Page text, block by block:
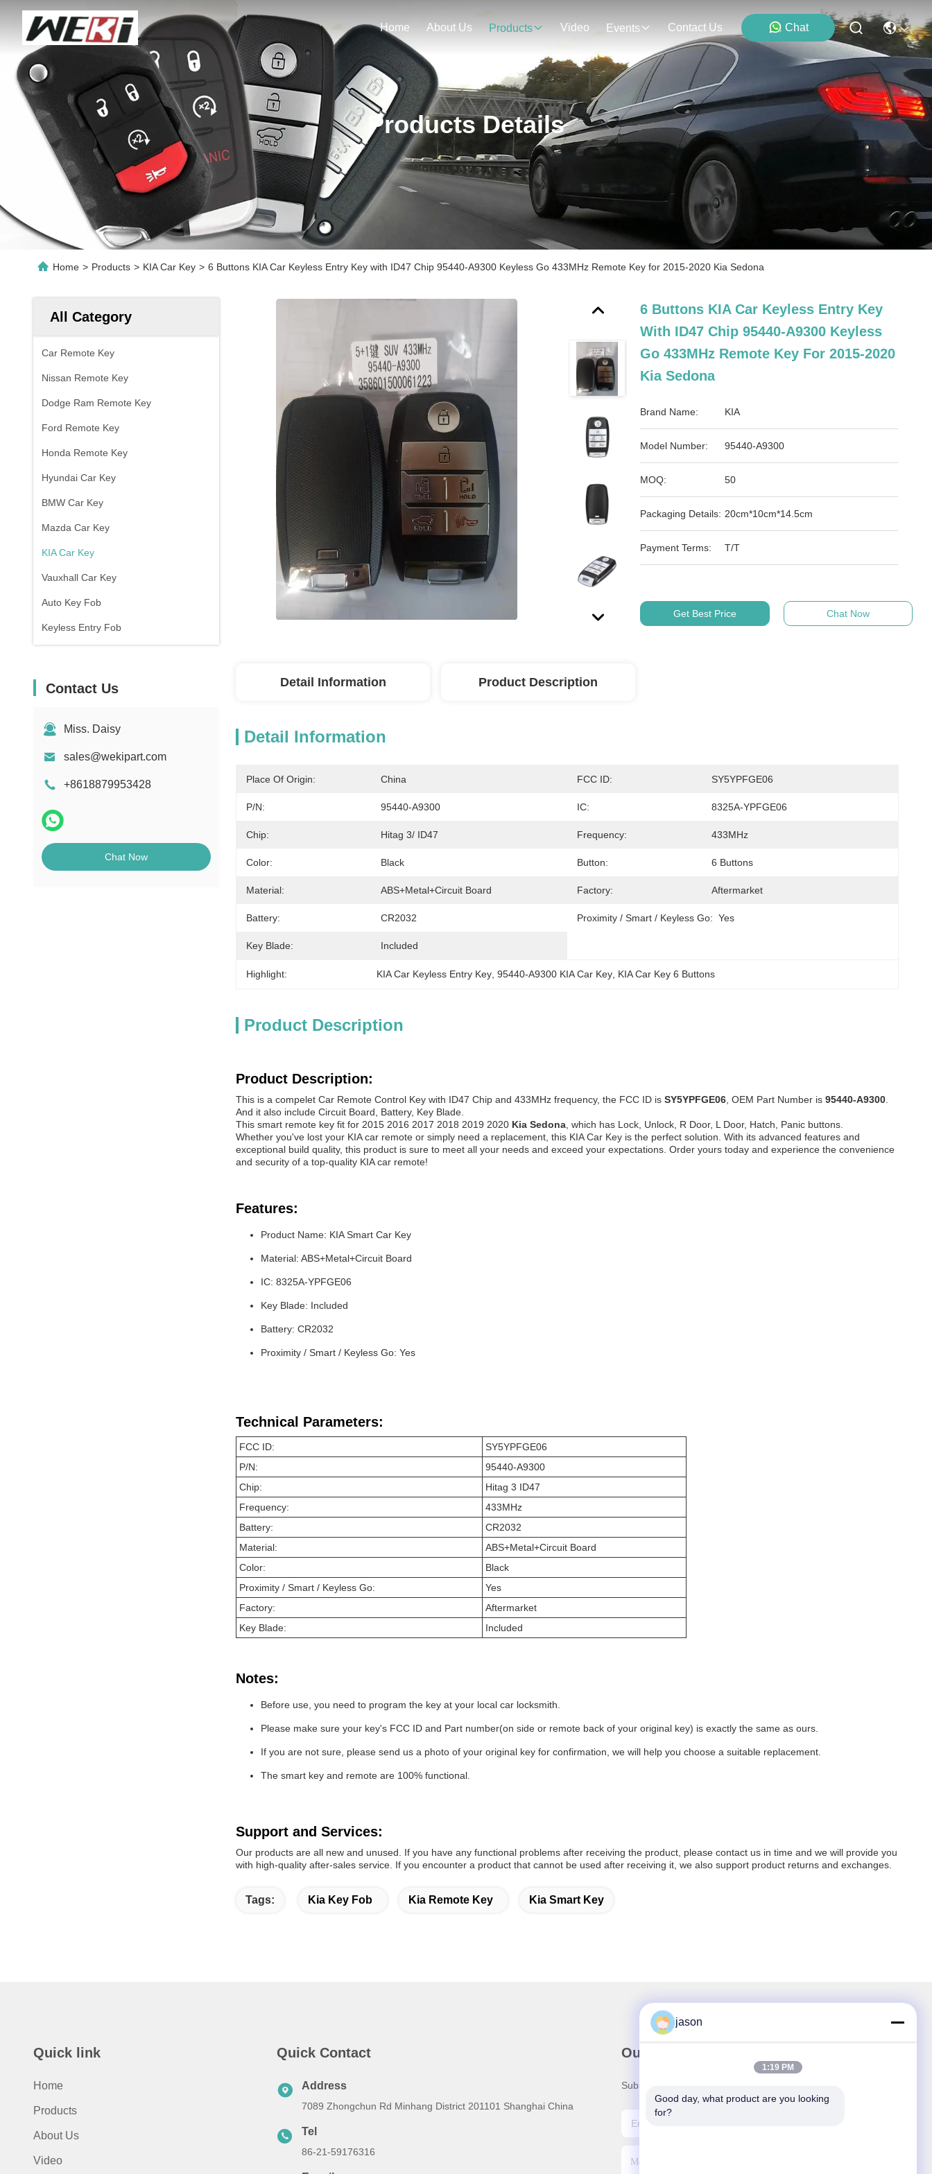
Home About Us Products Video Events Contact Us Chat
Products Details
Home > Products > KIA Car Key > 6 Buttons KIA Car Keyless Entry Key with ID47 Chip 95440-A9300 Keyless Go 433MHz Remote Key for 2015-2020 Kia Sedona
All Category
Car Remote Key
Nissan Remote Key
Dodge Ram Remote Key
Ford Remote Key
Honda Remote Key
Hyundai Car Key
BMW Car Key
Mazda Car Key
KIA Car Key
Vauxhall Car Key
Auto Key Fob
Keyless Entry Fob
Contact Us
Miss. Daisy
sales@wekipart.com
+8618879953428
Chat Now
6 Buttons KIA Car Keyless Entry Key
With ID47 Chip 95440-A9300 Keyless
Go 433MHz Remote Key For 2015-2020
Kia Sedona
Brand Name: KIA
Model Number: 95440-A9300
MOQ: 50
Packaging Details: 20cm*10cm*14.5cm
Payment Terms: T/T
Get Best Price Chat Now
Detail Information Product Description
Detail Information
Place Of Origin: China FCC ID: SY5YPFGE06
P/N: 95440-A9300 IC: 8325A-YPFGE06
Chip: Hitag 3/ ID47 Frequency: 433MHz
Color: Black Button: 6 Buttons
Material: ABS+Metal+Circuit Board Factory: Aftermarket
Battery: CR2032 Proximity / Smart / Keyless Go: Yes
Key Blade: Included
Highlight: KIA Car Keyless Entry Key , 95440-A9300 KIA Car Key KIA Car Key 6 Buttons
Product Description
Product Description:
This is a compelet Car Remote Control Key with ID47 Chip and 433MHz frequency, the FCC ID is SY5YPFGE06 , OEM Part Number is 95440-A9300
And it also include Circuit Board, Battery, Key Blade.
This smart remote key fit for 2015 2016 2017 2018 2019 2020 Kia Sedona , which has Lock, Unlock, R Door, L Door, Hatch, Panic buttons.
Whether you've lost your KIA car remote or simply need a replacement, this KIA Car Key is the perfect solution. With its advanced features and
exceptional build quality, this product is sure to meet all your needs and exceed your expectations. Order yours today and experience the convenience
and security of a top-quality KIA car remote!
Features:
Product Name: KIA Smart Car Key
Material: ABS+Metal+Circuit Board
IC: 8325A-YPFGE06
Key Blade: Included
Battery: CR2032
Proximity / Smart / Keyless Go: Yes
Technical Parameters:
FCC ID:
SY5YPFGE06
P/N:
95440-A9300
Chip:
Hitag 3 ID47
Frequency:
433MHz
Battery:
CR2032
Material:
ABS+Metal+Circuit Board
Color:
Black
Proximity / Smart / Keyless Go:
Yes
Factory:
Aftermarket
Key Blade:
Included
Notes:
Before use, you need to program the key at your local car locksmith.
Please make sure your key's FCC ID and Part number(on side or remote back of your original key) is exactly the same as ours. ​
If you are not sure, please send us a photo of your original key for confirmation, we will help you choose a suitable replacement. ​
The smart key and remote are 100% functional.
Support and Services:
Our products are all new and unused. If you have any functional problems after receiving the product, please contact us in time and we will provide you
with high-quality after-sales service. If you encounter a product that cannot be used after receiving it, we also support product returns and exchanges.
Tags: Kia Key Fob Kia Remote Key Kia Smart Key
Quick link
Home
Products
About Us
Video
Quick Contact
Address
7089 Zhongchun Rd Minhang District 201101 Shanghai China
Tel
86-21-59176316
Our Newsletter
Subscribe to our newsletter for discounts and more.
jason
1:19 PM
Good day, what product are you looking
for?